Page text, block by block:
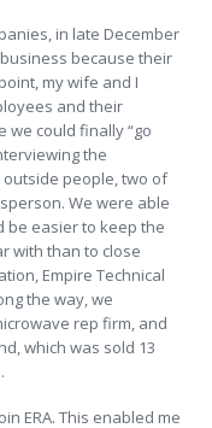
in late December
because their
my wife and I
and their
we could finally “go
the
people, two of
We were able
be easier to keep the
with than to close
Empire Technical
the way, we
rep firm, and
which was sold 13
ERA. This enabled me